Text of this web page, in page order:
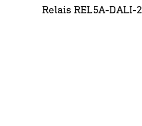
Relais REL5A-DALI-2